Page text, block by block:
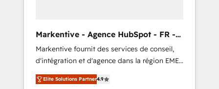
Markentive - Agence HubSpot - FR -
EN
Markentive fournit des services de conseil,
d'intégration et d'agence dans la région EMEA
et North America. Avec plus de 115 experts en
marketing automation, Growth, Revops, CRM
Elite Solutions Partner4.9